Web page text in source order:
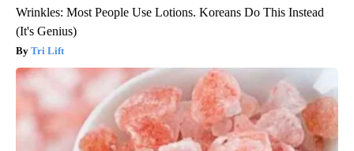
Wrinkles: Most People Use Lotions. Koreans Do This Instead
(It's Genius)
Tri Lift